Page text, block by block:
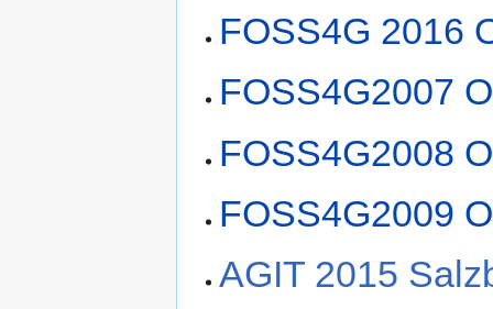
FOSS4G 2016
FOSS4G2007
FOSS4G2008
FOSS4G2009
AGIT 2015